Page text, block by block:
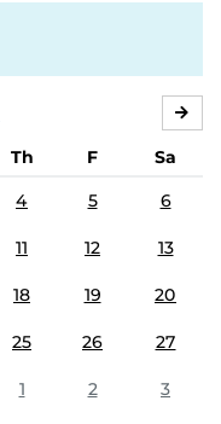
Th F
Sa
4 5 6
11 12 13
18 19 20
25 26 27
1 2 3